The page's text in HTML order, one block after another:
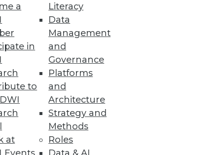
a
in
to
at
Literacy
Data
Management
and
Governance
Platforms
and
Architecture
Strategy and
Methods
Roles